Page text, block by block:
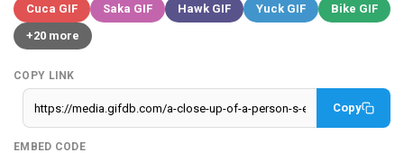
Cuca GIF
Saka GIF Hawk GIF Yuck GIF
Bike GIF
+20 more
COPY LINK
Copy
EMBED CODE